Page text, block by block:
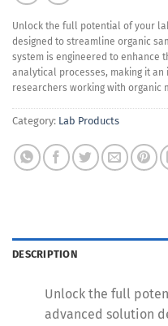
Unlock the full potential of your
designed to streamline organic
system is engineered to enhance
analytical processes, making it
researchers working with organic
Category: Lab Products
DESCRIPTION
Unlock the full
advanced solution